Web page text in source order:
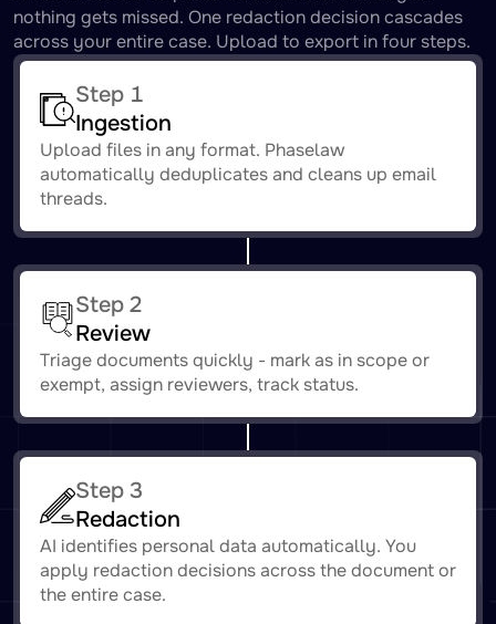
nothing gets missed. One redaction decision cascades
across your entire case. Upload to export in four steps.
Step 1
Ingestion
Upload files in any format. Phaselaw
automatically deduplicates and cleans up email
threads.
Step 2
Review
Triage documents quickly - mark as in scope or
exempt, assign reviewers, track status.
Step 3
Redaction
AI identifies personal data automatically. You
apply redaction decisions across the document or
the entire case.